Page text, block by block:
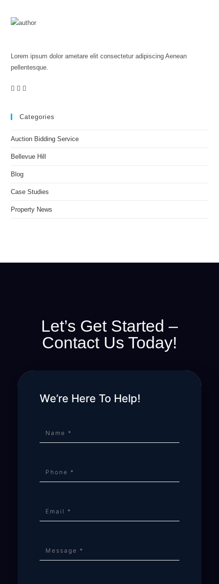
Lorem ipsum dolor ametare elit consectetur adipiscing Aenean
pellentesque.
Categories
Auction Bidding Service
Bellevue Hill
Blog
Case Studies
Property News
Let’s Get Started –
Contact Us Today!
We’re Here To Help!